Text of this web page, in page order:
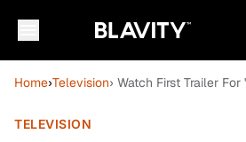
Home›Television› Watch First Trailer
TELEVISION